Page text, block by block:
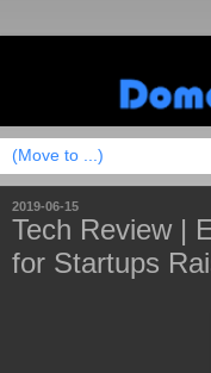
2019-06-15
Tech Review |
for Startups